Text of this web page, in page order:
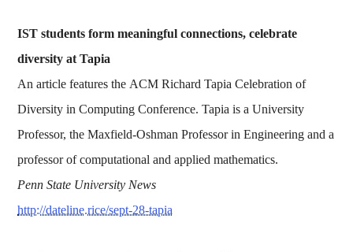
IST students form meaningful connections, celebrate
diversity at Tapia
An article features the ACM Richard Tapia Celebration of
Diversity in Computing Conference. Tapia is a University
Professor, the Maxfield-Oshman Professor in Engineering and a
professor of computational and applied mathematics.
Penn State University News
http://dateline.rice/sept-28-tapia